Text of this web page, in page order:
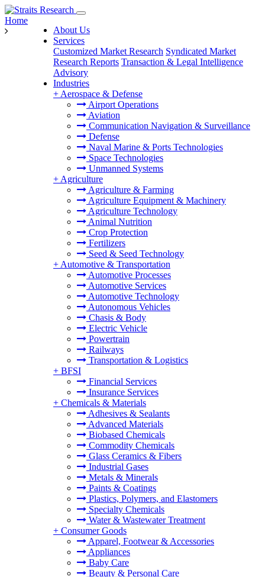
About Us
Services
Customized Market Research Syndicated Market
Research Reports Transaction & Legal Intelligence
Advisory
Industries
+ Aerospace & Defense
Airport Operations
Aviation
Communication Navigation & Surveillance
Defense
Naval Marine & Ports Technologies
Space Technologies
Unmanned Systems
+ Agriculture
Agriculture & Farming
Agriculture Equipment & Machinery
Agriculture Technology
Animal Nutrition
Crop Protection
Fertilizers
Seed & Seed Technology
+ Automotive & Transportation
Automotive Processes
Automotive Services
Automotive Technology
Autonomous Vehicles
Chasis & Body
Electric Vehicle
Powertrain
Railways
Transportation & Logistics
+ BFSI
Financial Services
Insurance Services
+ Chemicals & Materials
Adhesives & Sealants
Advanced Materials
Biobased Chemicals
Commodity Chemicals
Glass Ceramics & Fibers
Industrial Gases
Metals & Minerals
Paints & Coatings
Plastics, Polymers, and Elastomers
Specialty Chemicals
Water & Wastewater Treatment
+ Consumer Goods
Apparel, Footwear & Accessories
Appliances
Baby Care
Beauty & Personal Care
Home